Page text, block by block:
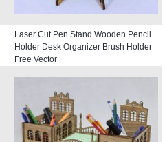
Laser Cut Pen Stand Wooden Pencil
Holder Desk Organizer Brush Holder
Free Vector